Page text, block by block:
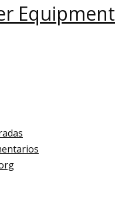
Equipment